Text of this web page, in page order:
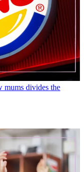
mums divides the